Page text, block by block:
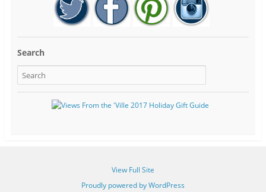
Search
View Full Site
Proudly powered by WordPress